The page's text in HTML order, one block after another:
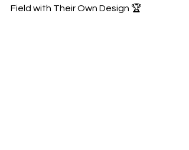
Field with Their Own Design 🏆